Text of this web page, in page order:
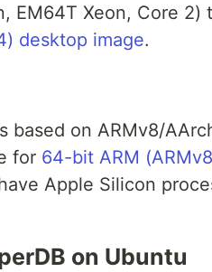
EM64T Xeon, Core
desktop image.
based on ARMv8/
for 64-bit ARM
Apple Silicon
on Ubuntu